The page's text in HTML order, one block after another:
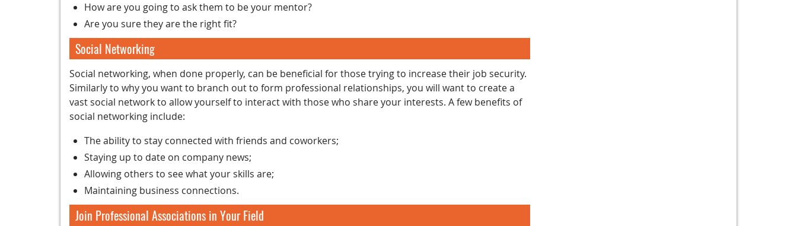
How are you going to ask them to be your mentor?
Are you sure they are the right fit?
Social Networking
Social networking, when done properly, can be beneficial for those trying to increase their job security.
Similarly to why you want to branch out to form professional relationships, you will want to create a
vast social network to allow yourself to interact with those who share your interests. A few benefits of
social networking include:
The ability to stay connected with friends and coworkers;
Staying up to date on company news;
Allowing others to see what your skills are;
Maintaining business connections.
Join Professional Associations in Your Field